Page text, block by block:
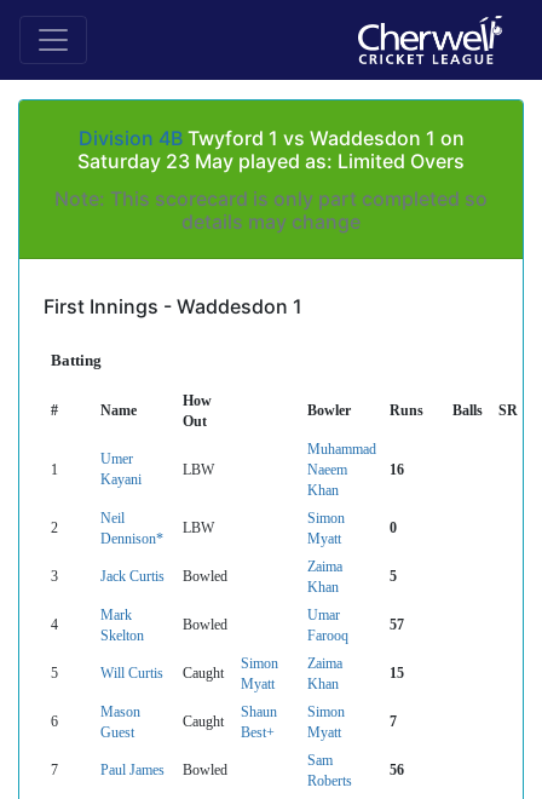
Division 4BTwyford 1 vs Waddesdon 1 on
Saturday 23 May played as: Limited Overs
Note: This scorecard is only part completed so
details may change
First Innings - Waddesdon 1
Batting
# Name
How
Out
Bowler Runs Balls SR
1
Umer
Kayani
LBW
Muhammad
Naeem
Khan
16
2
Neil
Dennison*
LBW
Simon
Myatt
0
3 Jack Curtis Bowled
Zaima
Khan
5
4
Mark
Skelton
Bowled
Umar
Farooq
57
5 Will Curtis Caught
Simon
Myatt
Zaima
Khan
15
6
Mason
Guest
Caught
Shaun
Best+
Simon
Myatt
7
7 Paul James Bowled
Sam
Roberts
56